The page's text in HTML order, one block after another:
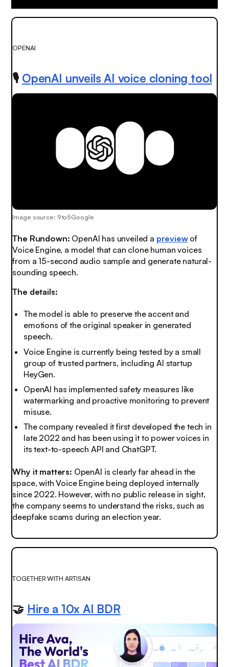
OPENAI
🎙️ OpenAI unveils AI voice cloning tool
Image source: 9to5Google
The Rundown: OpenAI has unveiled a previewof
Voice Engine, a model that can clone human voices
from a 15-second audio sample and generate natural-
sounding speech.
The details:
The model is able to preserve the accent and
emotions of the original speaker in generated
speech.
Voice Engine is currently being tested by a small
group of trusted partners, including AI startup
HeyGen.
OpenAI has implemented safety measures like
watermarking and proactive monitoring to prevent
misuse.
The company revealed it first developed the tech in
late 2022 and has been using it to power voices in
its text-to-speech API and ChatGPT.
Why it matters: OpenAI is clearly far ahead in the
space, with Voice Engine being deployed internally
since 2022. However, with no public release in sight,
the company seems to understand the risks, such as
deepfake scams during an election year.
TOGETHER WITH ARTISAN
🤝 Hire a 10x AI BDR